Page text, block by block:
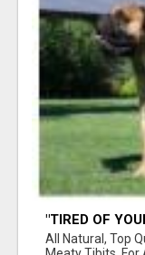
"TIRED OF
BEEF
All Natural, Top